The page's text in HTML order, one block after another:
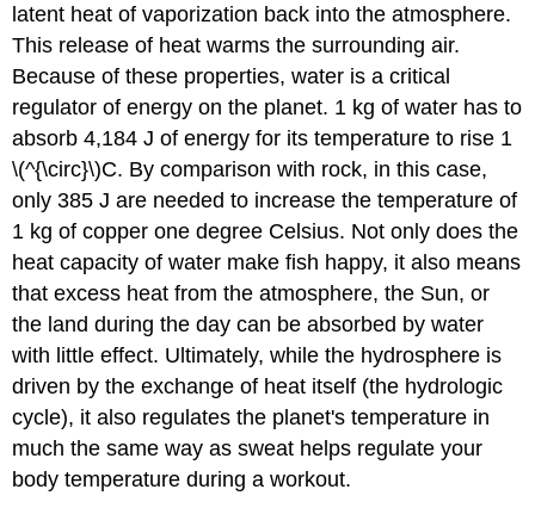
latent heat of vaporization back into the atmosphere.
This release of heat warms the surrounding air.
Because of these properties, water is a critical
regulator of energy on the planet. 1 kg of water has to
absorb 4,184 J of energy for its temperature to rise 1
\(^{\circ}\)C. By comparison with rock, in this case,
only 385 J are needed to increase the temperature of
1 kg of copper one degree Celsius. Not only does the
heat capacity of water make fish happy, it also means
that excess heat from the atmosphere, the Sun, or
the land during the day can be absorbed by water
with little effect. Ultimately, while the hydrosphere is
driven by the exchange of heat itself (the hydrologic
cycle), it also regulates the planet's temperature in
much the same way as sweat helps regulate your
body temperature during a workout.